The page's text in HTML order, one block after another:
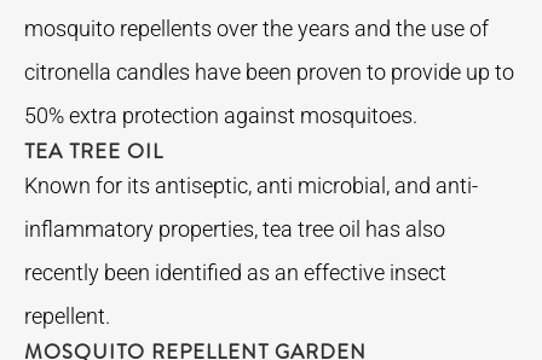
mosquito repellents over the years and the use of
citronella candles have been proven to provide up to
50% extra protection against mosquitoes.
TEA TREE OIL
Known for its antiseptic, anti microbial, and anti-
inflammatory properties, tea tree oil has also
recently been identified as an effective insect
repellent.
MOSQUITO REPELLENT GARDEN